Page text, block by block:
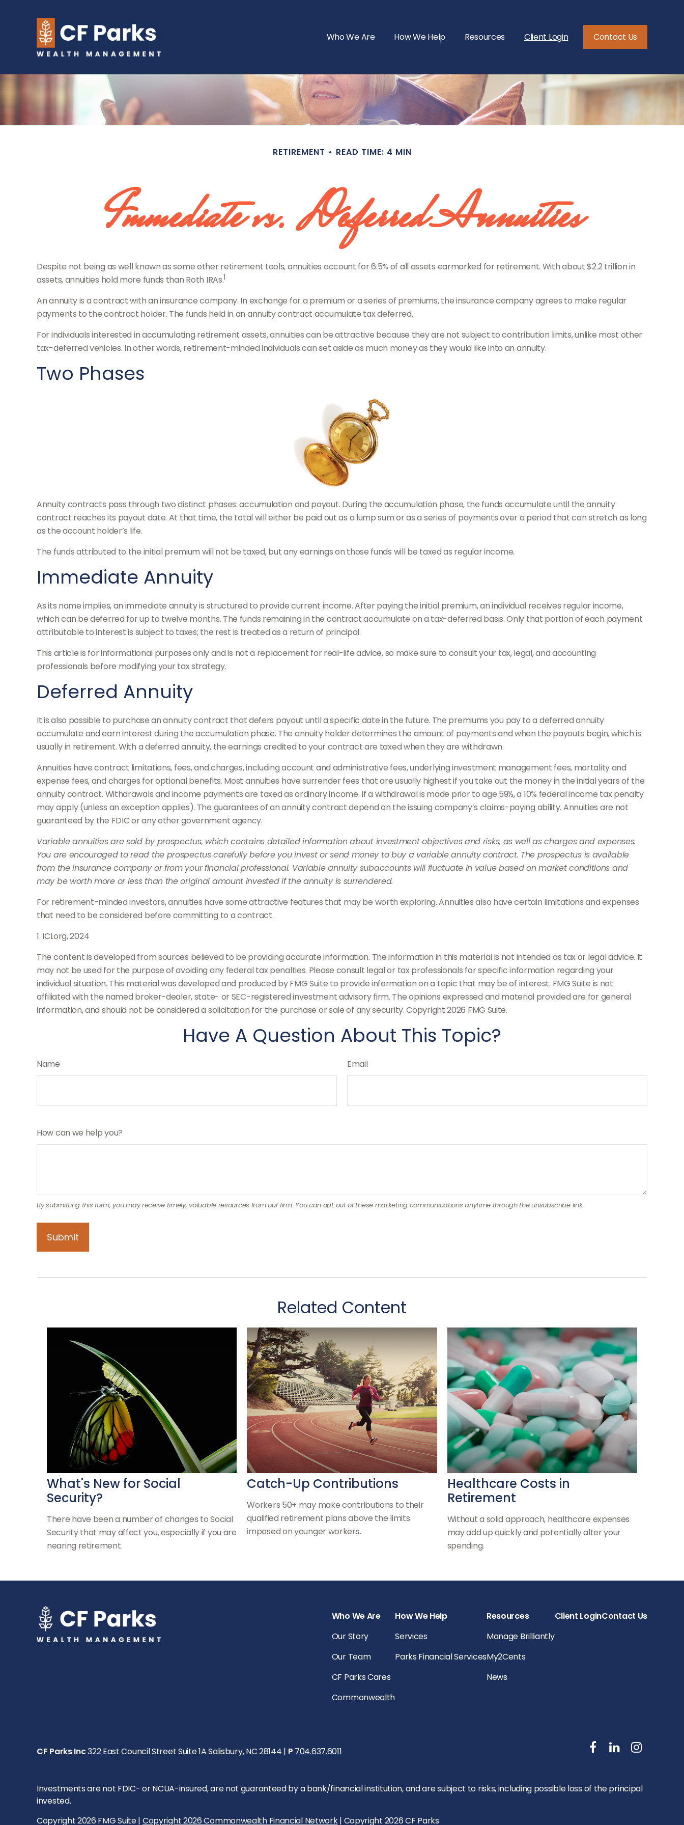
Who We Are How We Help Resources Client Login Contact Us
RETIREMENT READ TIME: 4 MIN
Immediate vs. Deferred Annuities
Despite not being as well known as some other retirement tools, annuities account for 6.5% of all assets earmarked for retirement. With about $2.2 trillion in
assets, annuities hold more funds than Roth IRAs.1
An annuity is a contract with an insurance company. In exchange for a premium or a series of premiums, the insurance company agrees to make regular
payments to the contract holder. The funds held in an annuity contract accumulate tax deferred.
For individuals interested in accumulating retirement assets, annuities can be attractive because they are not subject to contribution limits, unlike most other
tax-deferred vehicles. In other words, retirement-minded individuals can set aside as much money as they would like into an annuity.
Two Phases
Annuity contracts pass through two distinct phases: accumulation and payout. During the accumulation phase, the funds accumulate until the annuity
contract reaches its payout date. At that time, the total will either be paid out as a lump sum or as a series of payments over a period that can stretch as long
as the account holder’s life.
The funds attributed to the initial premium will not be taxed, but any earnings on those funds will be taxed as regular income.
Immediate Annuity
As its name implies, an immediate annuity is structured to provide current income. After paying the initial premium, an individual receives regular income,
which can be deferred for up to twelve months. The funds remaining in the contract accumulate on a tax-deferred basis. Only that portion of each payment
attributable to interest is subject to taxes; the rest is treated as a return of principal.
This article is for informational purposes only and is not a replacement for real-life advice, so make sure to consult your tax, legal, and accounting
professionals before modifying your tax strategy.
Deferred Annuity
It is also possible to purchase an annuity contract that defers payout until a specific date in the future. The premiums you pay to a deferred annuity
accumulate and earn interest during the accumulation phase. The annuity holder determines the amount of payments and when the payouts begin, which is
usually in retirement. With a deferred annuity, the earnings credited to your contract are taxed when they are withdrawn.
Annuities have contract limitations, fees, and charges, including account and administrative fees, underlying investment management fees, mortality and
expense fees, and charges for optional benefits. Most annuities have surrender fees that are usually highest if you take out the money in the initial years of the
annuity contract. Withdrawals and income payments are taxed as ordinary income. If a withdrawal is made prior to age 59½, a 10% federal income tax penalty
may apply (unless an exception applies). The guarantees of an annuity contract depend on the issuing company’s claims-paying ability. Annuities are not
guaranteed by the FDIC or any other government agency.
Variable annuities are sold by prospectus, which contains detailed information about investment objectives and risks, as well as charges and expenses.
You are encouraged to read the prospectus carefully before you invest or send money to buy a variable annuity contract. The prospectus is available
from the insurance company or from your financial professional. Variable annuity subaccounts will fluctuate in value based on market conditions and
may be worth more or less than the original amount invested if the annuity is surrendered.
For retirement-minded investors, annuities have some attractive features that may be worth exploring. Annuities also have certain limitations and expenses
that need to be considered before committing to a contract.
1. ICI.org, 2024
The content is developed from sources believed to be providing accurate information. The information in this material is not intended as tax or legal advice. It
may not be used for the purpose of avoiding any federal tax penalties. Please consult legal or tax professionals for specific information regarding your
individual situation. This material was developed and produced by FMG Suite to provide information on a topic that may be of interest. FMG Suite is not
affiliated with the named broker-dealer, state- or SEC-registered investment advisory firm. The opinions expressed and material provided are for general
information, and should not be considered a solicitation for the purchase or sale of any security. Copyright2026 FMG Suite.
Have A Question About This Topic?
Name Email
How can we help you?
Related Content
What's New for Social
Security?
There have been a number of changes to Social
Security that may affect you, especially if you are
nearing retirement.
Catch-Up Contributions
Workers 50+ may make contributions to their
qualified retirement plans above the limits
imposed on younger workers.
Healthcare Costs in
Retirement
Without a solid approach, healthcare expenses
may add up quickly and potentially alter your
spending.
Who We Are
Our Story
Our Team
CF Parks Cares
Commonwealth
How We Help
Services
Parks Financial Services
Resources
Manage Brilliantly
My2Cents
News
Client LoginContact Us
Copyright 2026 FMG Suite | Copyright 2026 Commonwealth Financial Network| Copyright 2026 CF Parks
CF Parks Inc322 East Council Street Suite 1A Salisbury, NC 28144 | P 704.637.6011
Investments are not FDIC- or NCUA-insured, are not guaranteed by a bank/financial institution, and are subject to risks, including possible loss of the principal
invested.